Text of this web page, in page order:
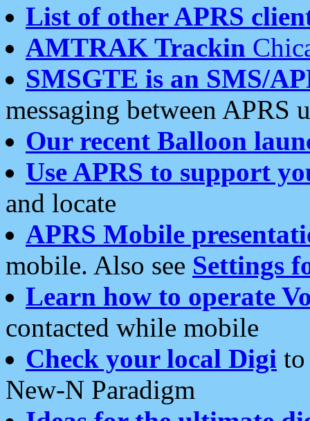
List of other APRS
AMTRAK Trackin
SMSGTE is an SMS/
messaging between APRS
Our recent Balloon
Use APRS to support
and locate
APRS Mobile
mobile. Also see Settings
Learn how to operate
contacted while mobile
Check your local Digi
New-N Paradigm